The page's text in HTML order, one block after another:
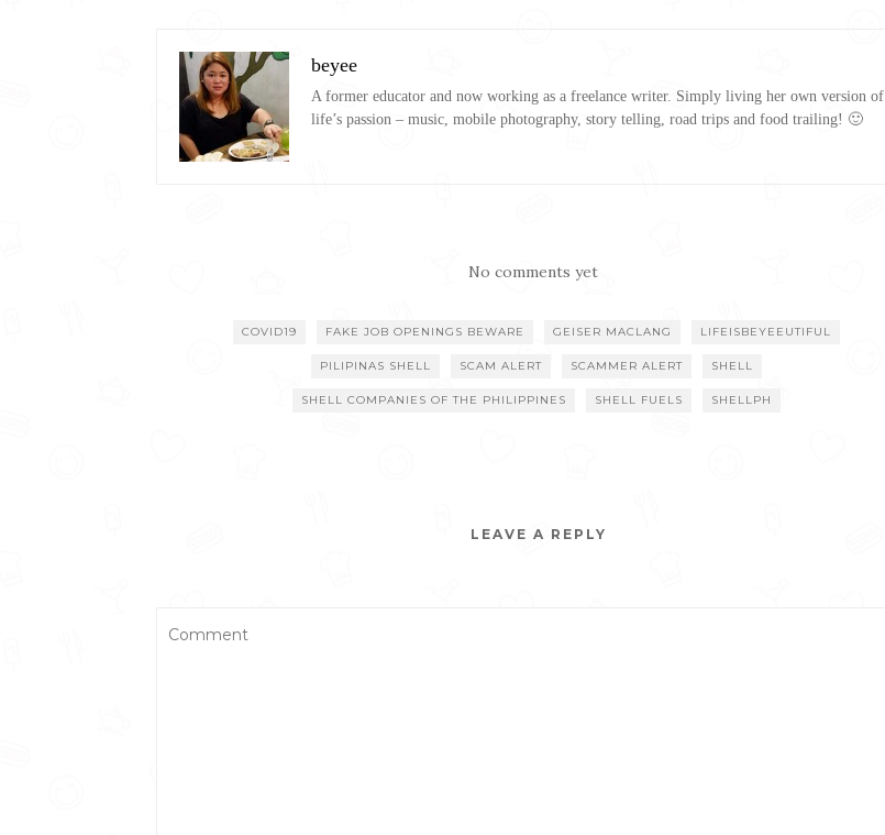
beyee
A former educator and now working as a freelance writer. Simply living her own version of
life’s passion – music, mobile photography, story telling, road trips and food trailing! 🙂
No comments yet
COVID19 FAKE JOB OPENINGS BEWARE GEISER MACLANG LIFEISBEYEEUTIFUL
PILIPINAS SHELL SCAM ALERT SCAMMER ALERT SHELL
SHELL COMPANIES OF THE PHILIPPINES SHELL FUELS SHELLPH
LEAVE A REPLY